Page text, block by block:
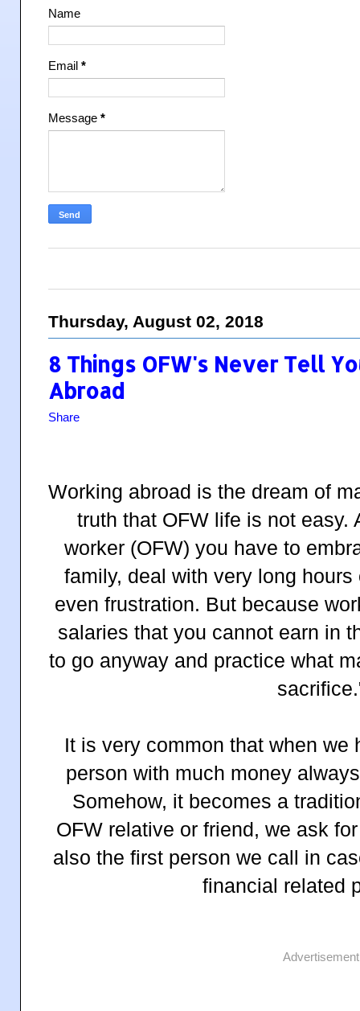
Name
Email *
Message *
Thursday, August 02, 2018
8 Things OFW's Never Tell
Abroad
Share
Working abroad is the dream of
truth that OFW life is not easy.
worker (OFW) you have to
family, deal with very long
even frustration. But because
salaries that you cannot earn in
to go anyway and practice what
It is very common that when we
person with much money
Somehow, it becomes a
OFW relative or friend, we ask
also the first person we call in
financial related
Advertisement